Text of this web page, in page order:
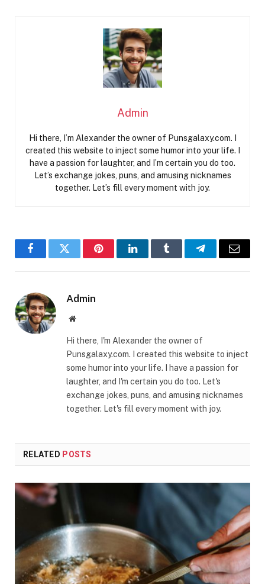
Admin
Hi there, I’m Alexander the owner of Punsgalaxy.com. I
created this website to inject some humor into your life. I
have a passion for laughter, and I’m certain you do too.
Let’s exchange jokes, puns, and amusing nicknames
together. Let’s fill every moment with joy.
FacebookTwitter PinterestLinkedInTumblr TelegramEmail
Admin
Website
Hi there, I'm Alexander the owner of
Punsgalaxy.com. I created this website to inject
some humor into your life. I have a passion for
laughter, and I'm certain you do too. Let's
exchange jokes, puns, and amusing nicknames
together. Let's fill every moment with joy.
RELATED POSTS